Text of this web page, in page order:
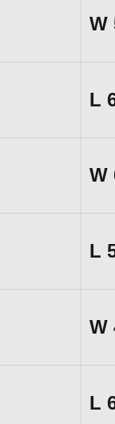
W
L
W
L
W
L